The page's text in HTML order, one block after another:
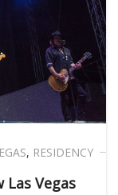
, RESIDENCY
Las Vegas